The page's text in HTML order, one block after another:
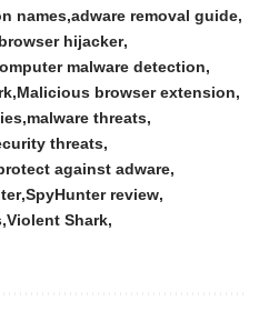
names adware removal guide
browser hijacker
malware detection
Malicious browser extension
malware threats
threats
against adware
SpyHunter review
Violent Shark